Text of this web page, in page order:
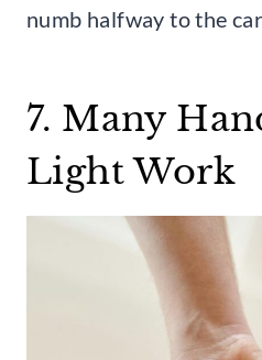
numb halfway to the
7. Many
Light Work